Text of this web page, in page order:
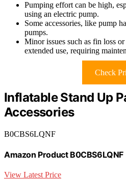
Pumping effort can be high,
using an electric pump.
Some accessories, like pump
pumps.
Minor issues such as fin loss
extended use, requiring
Check
Inflatable Stand Up
Accessories
B0CBS6LQNF
Amazon Product B0CBS6LQNF
View Latest Price